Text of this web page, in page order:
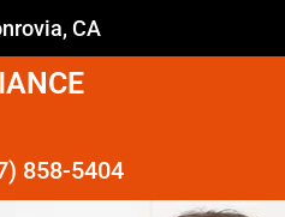
CA
858-5404